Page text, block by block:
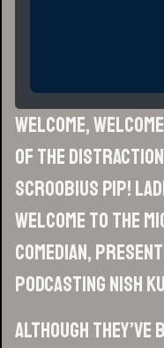
Welcome,
of the Distraction
Scroobius Pip!
welcome to the
comedian,
podcasting NISH
Although they’ve